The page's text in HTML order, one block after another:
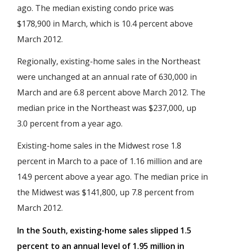
ago. The median existing condo price was
$178,900 in March, which is 10.4 percent above
March 2012.
Regionally, existing-home sales in the Northeast
were unchanged at an annual rate of 630,000 in
March and are 6.8 percent above March 2012. The
median price in the Northeast was $237,000, up
3.0 percent from a year ago.
Existing-home sales in the Midwest rose 1.8
percent in March to a pace of 1.16 million and are
14.9 percent above a year ago. The median price in
the Midwest was $141,800, up 7.8 percent from
March 2012.
In the South, existing-home sales slipped 1.5
percent to an annual level of 1.95 million in